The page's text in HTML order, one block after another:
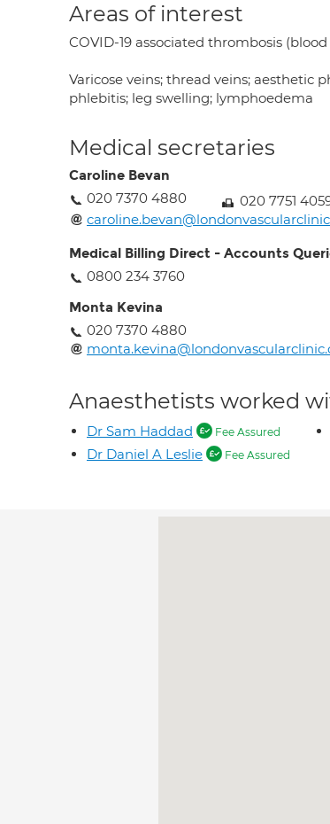
Areas of interest
COVID-19 associated thrombosis (blood
Varicose veins; thread veins; aesthetic
phlebitis; leg swelling; lymphoedema
Medical secretaries
Caroline Bevan
020 7370 4880
020 7751
Medical Billing Direct - Accounts
0800 234 3760
Monta Kevina
020 7370 4880
Anaesthetists worked
Dr Sam Haddad Fee Assured
Dr Daniel A Leslie Fee Assured